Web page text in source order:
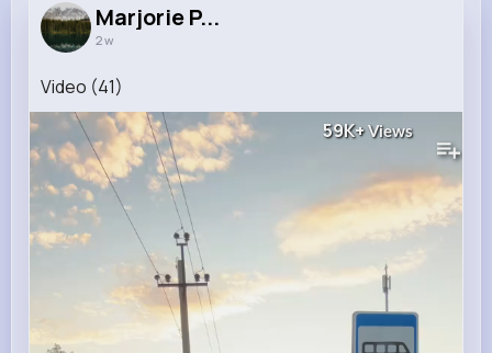
Marjorie P...
2 w
Video (41)
59K+Views